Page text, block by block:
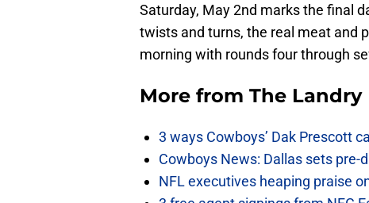
Saturday, May 2nd marks the final
twists and turns, the real meat and
morning with rounds four through
More from The Landry
3 ways Cowboys’ Dak Prescott
Cowboys News: Dallas sets
NFL executives heaping praise